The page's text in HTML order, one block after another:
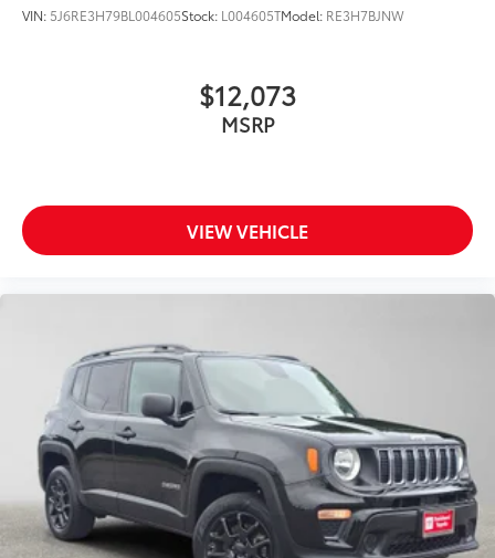
VIN: 5J6RE3H79BL004605Stock: L004605TModel: RE3H7BJNW
$12,073
MSRP
VIEW VEHICLE